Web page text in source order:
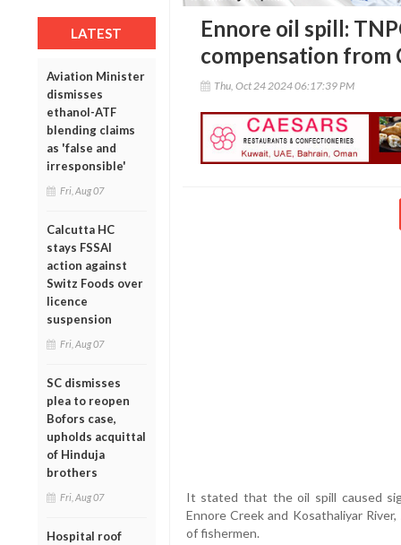
LATEST
Aviation Minister
dismisses
ethanol-ATF
blending claims
as 'false and
irresponsible'
Fri, Aug 07
Calcutta HC
stays FSSAI
action against
Switz Foods over
licence
suspension
Fri, Aug 07
SC dismisses
plea to reopen
Bofors case,
upholds acquittal
of Hinduja
brothers
Fri, Aug 07
Hospital roof
Ennore oil spill:
compensation from
Thu, Oct 24 2024 06:17:39 PM
It stated that the oil spill caused
Ennore Creek and Kosathaliyar
of fishermen.